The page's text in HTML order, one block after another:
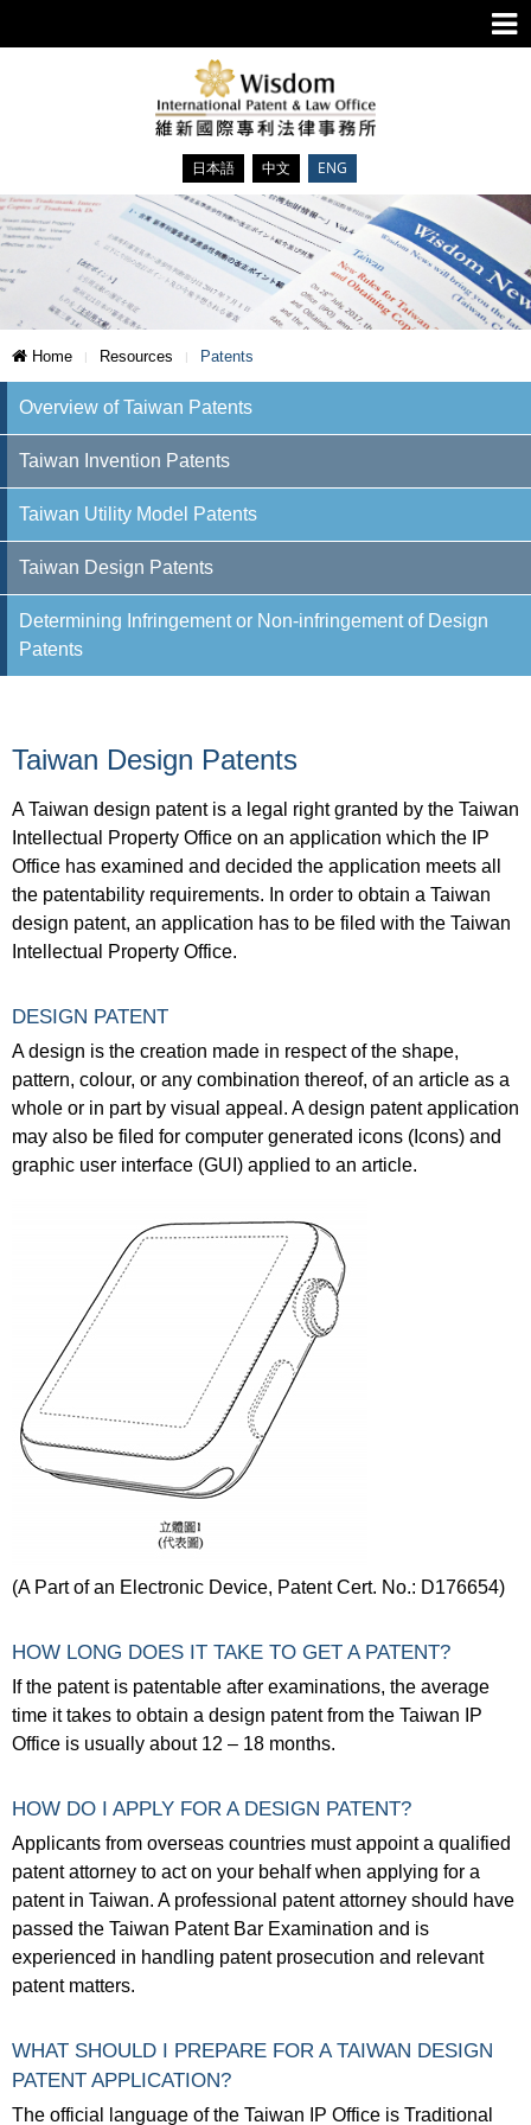
日本語 中文 ENG
Home Resources Patents
Overview of Taiwan Patents
Taiwan Invention Patents
Taiwan Utility Model Patents
Taiwan Design Patents
Determining Infringement or Non-infringement of Design
Patents
Taiwan Design Patents
A Taiwan design patent is a legal right granted by the Taiwan
Intellectual Property Office on an application which the IP
Office has examined and decided the application meets all
the patentability requirements. In order to obtain a Taiwan
design patent, an application has to be filed with the Taiwan
Intellectual Property Office.
DESIGN PATENT
A design is the creation made in respect of the shape,
pattern, colour, or any combination thereof, of an article as a
whole or in part by visual appeal. A design patent application
may also be filed for computer generated icons (Icons) and
graphic user interface (GUI) applied to an article.
(A Part of an Electronic Device, Patent Cert. No.: D176654)
HOW LONG DOES IT TAKE TO GET A PATENT?
If the patent is patentable after examinations, the average
time it takes to obtain a design patent from the Taiwan IP
Office is usually about 12 – 18 months.
HOW DO I APPLY FOR A DESIGN PATENT?
Applicants from overseas countries must appoint a qualified
patent attorney to act on your behalf when applying for a
patent in Taiwan. A professional patent attorney should have
passed the Taiwan Patent Bar Examination and is
experienced in handling patent prosecution and relevant
patent matters.
WHAT SHOULD I PREPARE FOR A TAIWAN DESIGN
PATENT APPLICATION?
The official language of the Taiwan IP Office is Traditional